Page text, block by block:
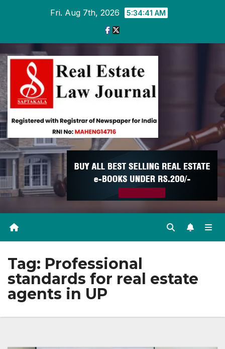
Fri. Aug 7th, 2026 5:34:42 AM
Tag: Professional
standards for real estate
agents in UP